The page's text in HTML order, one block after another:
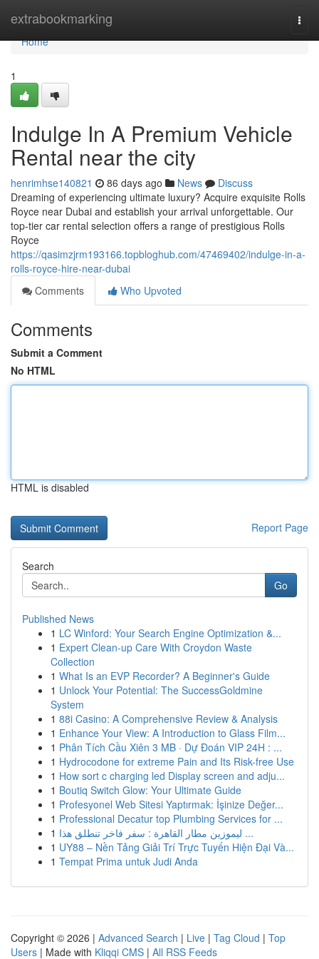
extrabookmarking
Home
Home
1
Indulge In A Premium Vehicle
Rental near the city
henrimhse140821 86 days ago News
Discuss
Dreaming of experiencing ultimate luxury? Acquire exquisite Rolls
Royce near Dubai and establish your arrival unforgettable. Our
top-tier car rental selection offers a range of prestigious Rolls
Royce
https://qasimzjrm193166.topbloghub.com/47469402/indulge-in-a-
rolls-royce-hire-near-dubai
Comments
Who Upvoted
Comments
Submit a Comment
No HTML
HTML is disabled
Report Page
Search
Go
Published News
1 LC Winford: Your Search Engine Optimization &...
1 Expert Clean-up Care With Croydon Waste
Collection
1 What Is an EVP Recorder? A Beginner's Guide
1 Unlock Your Potential: The SuccessGoldmine
System
1 88i Casino: A Comprehensive Review & Analysis
1 Enhance Your View: A Introduction to Glass Film...
1 Phân Tích Cầu Xiên 3 MB · Dự Đoán VIP 24H : ...
1 Hydrocodone for extreme Pain and Its Risk-free Use
1 How sort c charging led Display screen and adju...
1 Boutiq Switch Glow: Your Ultimate Guide
1 Profesyonel Web Sitesi Yaptırmak: İşinize Değer...
1 Professional Decatur top Plumbing Services for ...
1
ليموزين مطار القاهرة : سفر فاخر تنطلق هذا ...
1 UY88 – Nền Tảng Giải Trí Trực Tuyến Hiện Đại Và...
1 Tempat Prima untuk Judi Anda
Copyright © 2026 | Advanced Search | Live | Tag Cloud | Top
Users | Made with Kliqqi CMS | All RSS Feeds